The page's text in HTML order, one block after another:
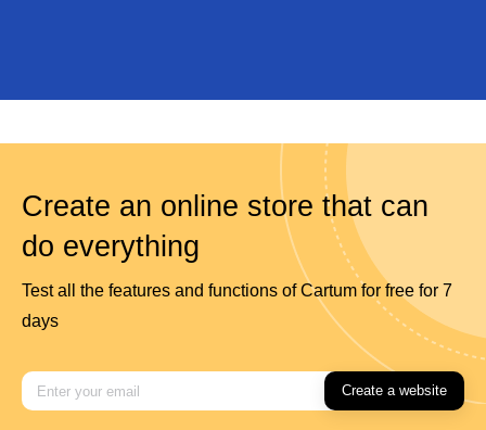
Create an online store that can
do everything
Test all the features and functions of Cartum for free for 7
days
Create a website